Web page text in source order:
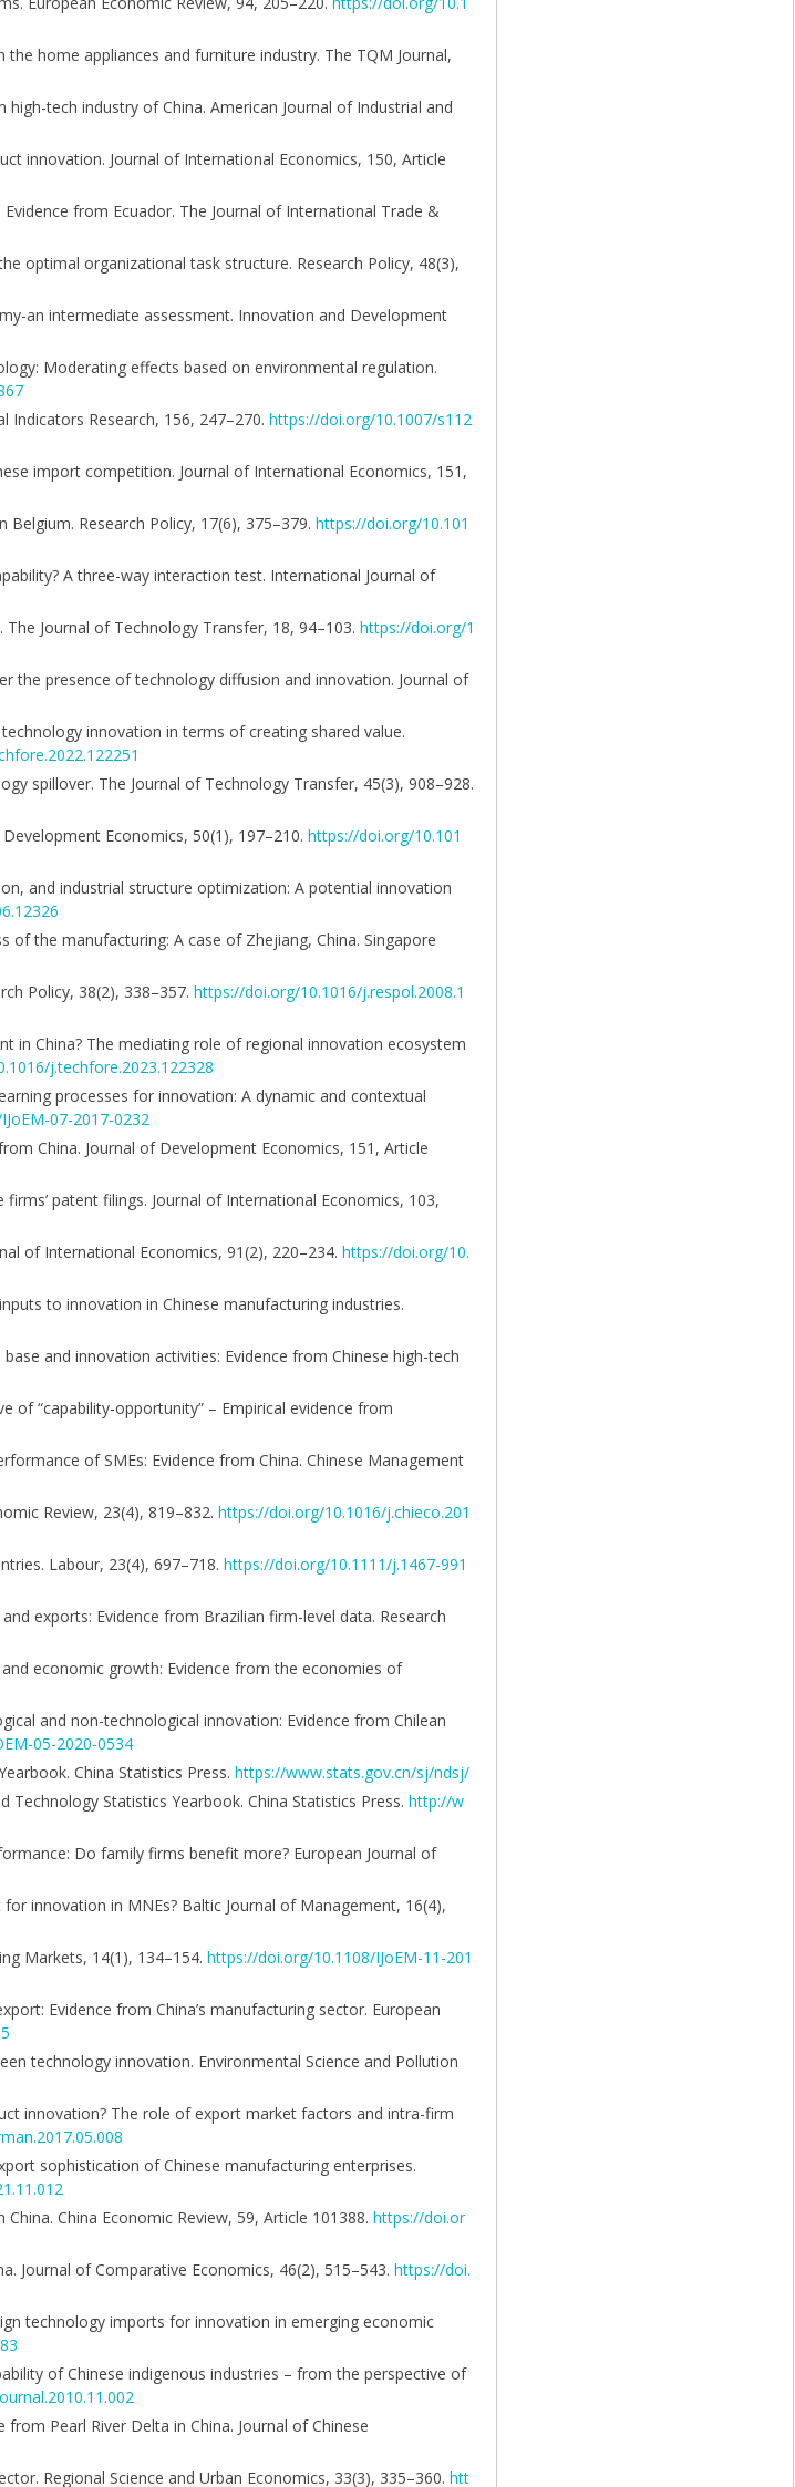
home appliances and furniture industry. The TQM Journal,
tech industry of China. American Journal of Industrial and
innovation. Journal of International Economics, 150, Article
from Ecuador. The Journal of International Trade &
optimal organizational task structure. Research Policy, 48(3),
an intermediate assessment. Innovation and Development
Moderating effects based on environmental regulation.
Indicators Research, 156, 247–270. https://doi.org/10.1007/s112
import competition. Journal of International Economics, 151,
Research Policy, 17(6), 375–379. https://doi.org/10.101
A three-way interaction test. International Journal of
Journal of Technology Transfer, 18, 94–103. https://doi.org/1
the presence of technology diffusion and innovation. Journal of
innovation in terms of creating shared value.
spillover. The Journal of Technology Transfer, 45(3), 908–928.
Economics, 50(1), 197–210. https://doi.org/10.101
and industrial structure optimization: A potential innovation
of the manufacturing: A case of Zhejiang, China. Singapore
Policy, 38(2), 338–357. https://doi.org/10.1016/j.respol.2008.1
in China? The mediating role of regional innovation ecosystem
j.techfore.2023.122328
processes for innovation: A dynamic and contextual
07-2017-0232
China. Journal of Development Economics, 151, Article
patent filings. Journal of International Economics, 103,
of International Economics, 91(2), 220–234. https://doi.org/10.
to innovation in Chinese manufacturing industries.
and innovation activities: Evidence from Chinese high-tech
of “capability-opportunity” – Empirical evidence from
of SMEs: Evidence from China. Chinese Management
Review, 23(4), 819–832. https://doi.org/10.1016/j.chieco.201
Labour, 23(4), 697–718. https://doi.org/10.1111/j.1467-991
exports: Evidence from Brazilian firm-level data. Research
economic growth: Evidence from the economies of
and non-technological innovation: Evidence from Chilean
05-2020-0534
China Statistics Press. https://www.stats.gov.cn/sj/ndsj/
Technology Statistics Yearbook. China Statistics Press. http://w
Do family firms benefit more? European Journal of
innovation in MNEs? Baltic Journal of Management, 16(4),
Markets, 14(1), 134–154. https://doi.org/10.1108/IJoEM-11-201
Evidence from China’s manufacturing sector. European
technology innovation. Environmental Science and Pollution
innovation? The role of export market factors and intra-firm
sophistication of Chinese manufacturing enterprises.
China Economic Review, 59, Article 101388. https://doi.or
Journal of Comparative Economics, 46(2), 515–543. https://doi.
technology imports for innovation in emerging economic
of Chinese indigenous industries – from the perspective of
Pearl River Delta in China. Journal of Chinese
Regional Science and Urban Economics, 33(3), 335–360. htt